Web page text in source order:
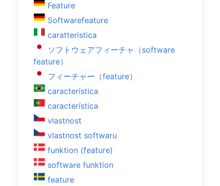
Feature
Softwarefeature
caratteristica
ソフトウェアフィーチャ（software
feature）
フィーチャー（feature）
característica
característica
vlastnost
vlastnost softwaru
funktion (feature)
software funktion
feature